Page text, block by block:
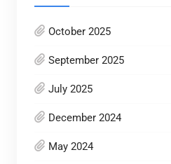
October 2025
September 2025
July 2025
December 2024
May 2024